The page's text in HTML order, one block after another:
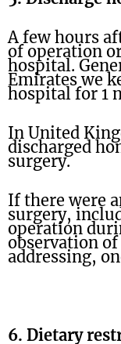
A few hours
of operation
hospital.
Emirates we
hospital for 1
In United
discharged
surgery.
If there were
surgery,
operation
observation
addressing,
6. Dietary